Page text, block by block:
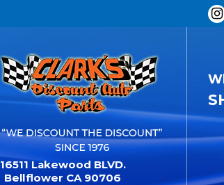
16511 Lakewood BLVD.
Bellflower CA 90706